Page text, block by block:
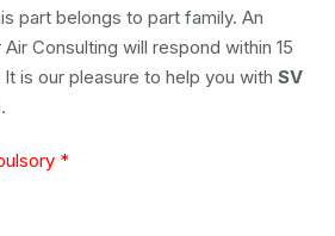
part belongs to part family. An
Consulting will respond within 15
is our pleasure to help you with SV
*